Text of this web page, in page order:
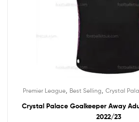
Premier League Best Selling Crystal
Crystal Palace Goalkeeper Away
2022/23